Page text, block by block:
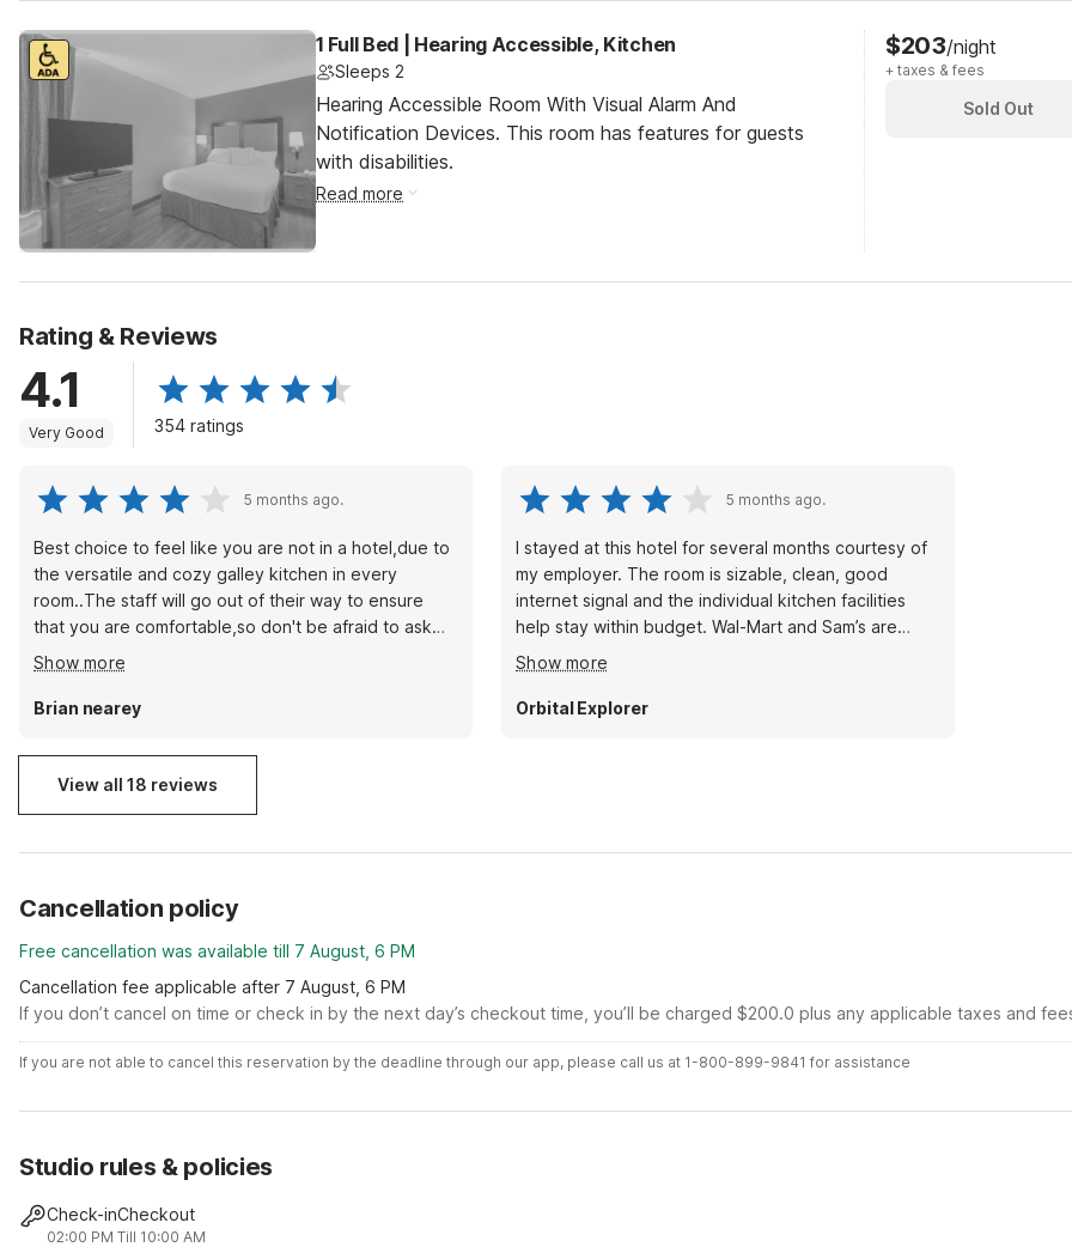
1 Full Bed | Hearing Accessible, Kitchen
Sleeps 2
Hearing Accessible Room With Visual Alarm And
Notification Devices. This room has features for guests
with disabilities.
Read more
$203/night
+ taxes & fees
Sold Out
Rating & Reviews
4.1
Very Good 354 ratings
5 months ago.
Best choice to feel like you are not in a hotel,due to
the versatile and cozy galley kitchen in every
room..The staff will go out of their way to ensure
that you are comfortable,so don't be afraid to ask
for extra towels,pillows,blankets,and cookware and
dishes as well.There is a full size fridge and freezer
in the kitchen as well..
Show more
Brian nearey
5 months ago.
I stayed at this hotel for several months courtesy of
my employer. The room is sizable, clean, good
internet signal and the individual kitchen facilities
help stay within budget. Wal-Mart and Sam’s are
across the street, within walking distance for easy
24/7 shopping. Also there is a KFC and a McDonalds
within walking distance.
Show more
Orbital Explorer
View all 18 reviews
Cancellation policy
Free cancellation was available till 7 August, 6 PM
Cancellation fee applicable after 7 August, 6 PM
If you don’t cancel on time or check in by the next day’s checkout time, you’ll be charged $200.0 plus any applicable taxes and
If you are not able to cancel this reservation by the deadline through our app, please call us at 1-800-899-9841 for assistance
Studio rules & policies
Check-in
02:00 PM
Checkout
Till 10:00 AM